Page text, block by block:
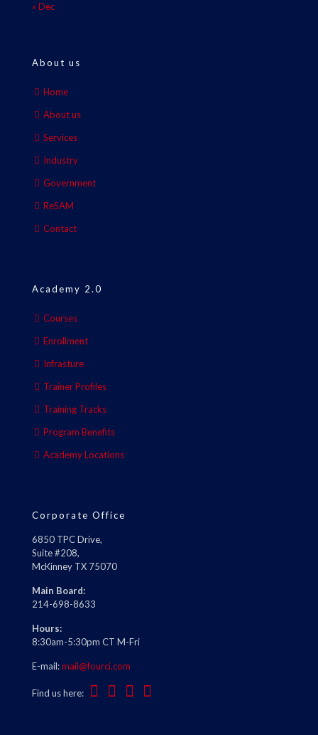
« Dec
About us
Home
About us
Services
Industry
Government
ReSAM
Contact
Academy 2.0
Courses
Enrollment
Infrasture
Trainer Profiles
Training Tracks
Program Benefits
Academy Locations
Corporate Office
6850 TPC Drive,
Suite #208,
McKinney TX 75070
Main Board:
214-698-8633
Hours:
8:30am-5:30pm CT M-Fri
E-mail:mail@fourci.com
Find us here: